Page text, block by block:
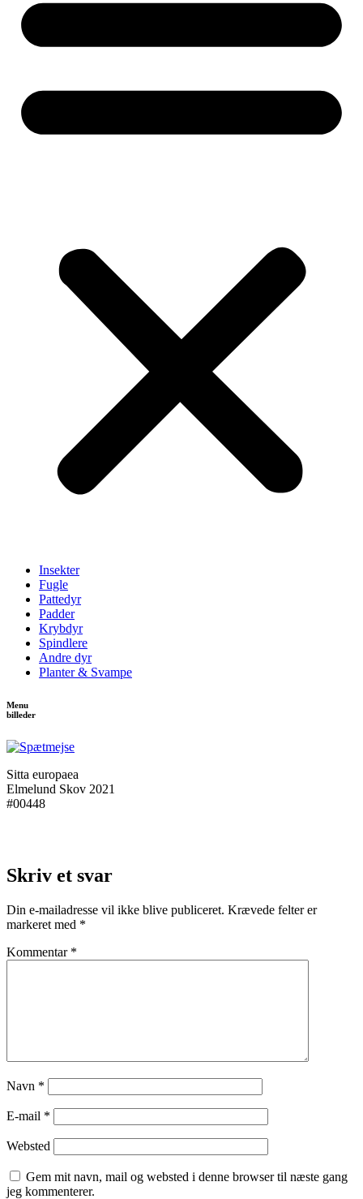
Insekter
Fugle
Pattedyr
Padder
Krybdyr
Spindlere
Andre dyr
Planter & Svampe
Menu
billeder
Sitta europaea
Elmelund Skov 2021
#00448
Skriv et svar
Din e-mailadresse vil ikke blive publiceret. Krævede felter er
markeret med *
Kommentar *
Navn *
E-mail *
Websted
Gem mit navn, mail og websted i denne browser til næste gang
jeg kommenterer.